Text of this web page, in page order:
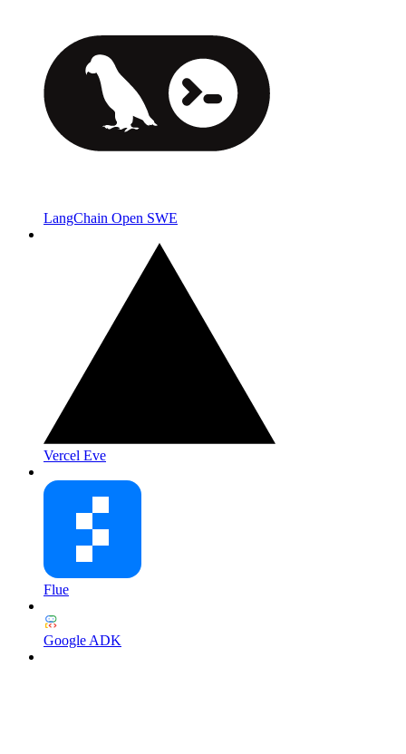
LangChain Open SWE
Vercel Eve
Flue
Google ADK